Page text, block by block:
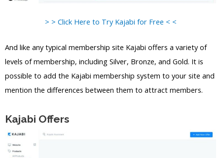
> > Click Here to Try Kajabi for Free < <
And like any typical membership site Kajabi offers a variety of
levels of membership, including Silver, Bronze, and Gold. It is
possible to add the Kajabi membership system to your site and
mention the differences between them to attract members.
Kajabi Offers